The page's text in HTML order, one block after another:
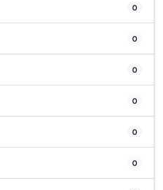
0
0
0
0
0
0